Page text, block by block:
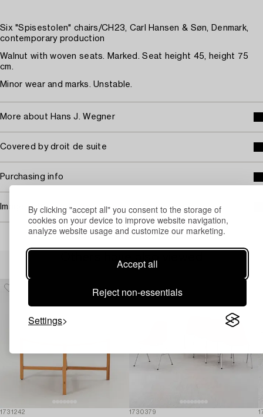
By clicking "accept all" you consent to the storage of
cookies on your device to improve website navigation,
analyze website usage and customize our marketing.
Accept all
Reject non-essentials
Settings
Six "Spisestolen" chairs/CH23, Carl Hansen & Søn, Denmark,
contemporary production
Walnut with woven seats. Marked. Seat height 45, height 75
cm.
Minor wear and marks. Unstable.
More about Hans J. Wegner
Covered by droit de suite
Purchasing info
Image rights
Others have also viewed
1731242 1730379